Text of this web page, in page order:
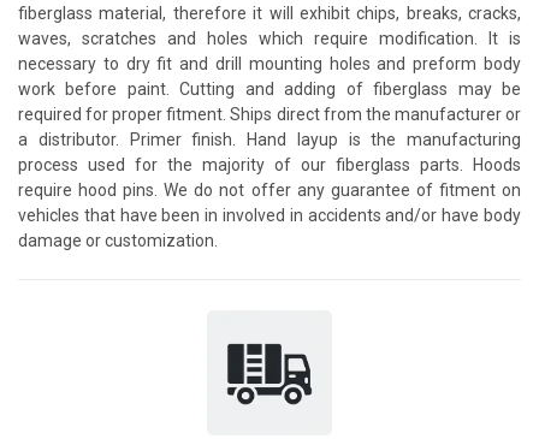
fiberglass material, therefore it will exhibit chips, breaks, cracks,
waves, scratches and holes which require modification. It is
necessary to dry fit and drill mounting holes and preform body
work before paint. Cutting and adding of fiberglass may be
required for proper fitment. Ships direct from the manufacturer or
a distributor. Primer finish. Hand layup is the manufacturing
process used for the majority of our fiberglass parts. Hoods
require hood pins. We do not offer any guarantee of fitment on
vehicles that have been in involved in accidents and/or have body
damage or customization.